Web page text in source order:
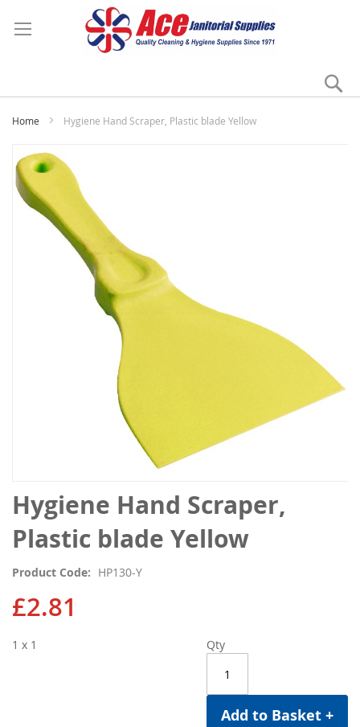
Home Hygiene Hand Scraper, Plastic blade Yellow
Hygiene Hand Scraper,
Plastic blade Yellow
Product Code HP130-Y
£2.81
Qty
Add to Basket +
1 x 1
Skip
to
the
end
Skip
to
the
beginning
the
images
gallery